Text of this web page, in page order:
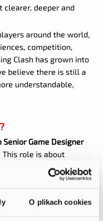
O plikach cookies
clearer, deeper and
around the world,
competition,
Clash has grown into
believe there is still a
understandable,
Senior Game Designer
This role is about
finding opportunities,
ideas into features
Development,
to improve core